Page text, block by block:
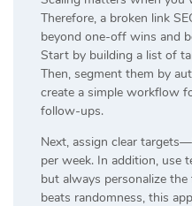
Therefore, a broken link
beyond one-off wins and
Start by building a list of
Then, segment them by
create a simple workflow
follow-ups.
Next, assign clear
per week. In addition, use
but always personalize
beats randomness, this